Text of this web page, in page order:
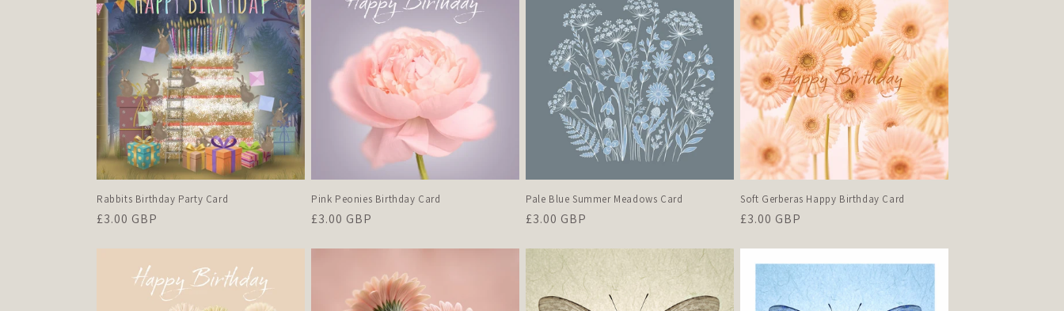
Rabbits Birthday Party Card
Regular
£3.00 GBP
Pink Peonies Birthday Card
Regular
£3.00 GBP
Pale Blue Summer Meadows Card
Regular
£3.00 GBP
Soft Gerberas Happy Birthday Card
Regular
£3.00 GBP